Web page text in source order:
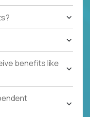
benefits like